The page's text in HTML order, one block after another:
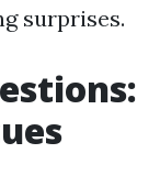
surprises.